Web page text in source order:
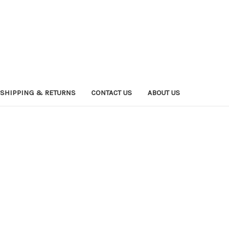
SHIPPING & RETURNS CONTACT US ABOUT US